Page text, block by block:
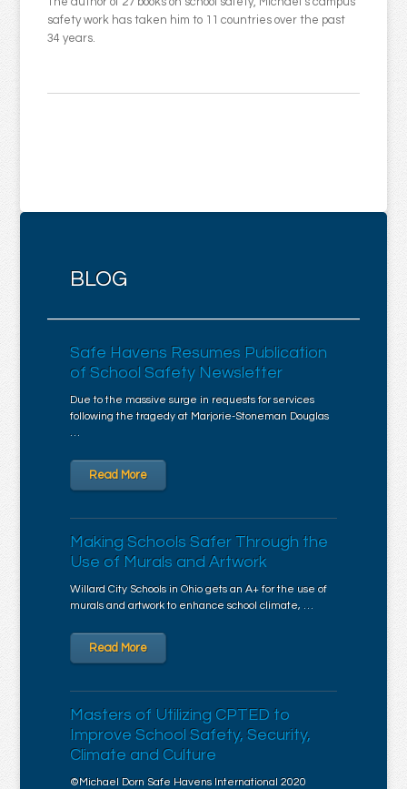
safety work has taken him to 11 countries over the past
34 years.
BLOG
Safe Havens Resumes Publication
of School Safety Newsletter
Due to the massive surge in requests for services
following the tragedy at Marjorie-Stoneman Douglas
…
Read More
Making Schools Safer Through the
Use of Murals and Artwork
Willard City Schools in Ohio gets an A+ for the use of
murals and artwork to enhance school climate, …
Read More
Masters of Utilizing CPTED to
Improve School Safety, Security,
Climate and Culture
©Michael Dorn Safe Havens International 2020